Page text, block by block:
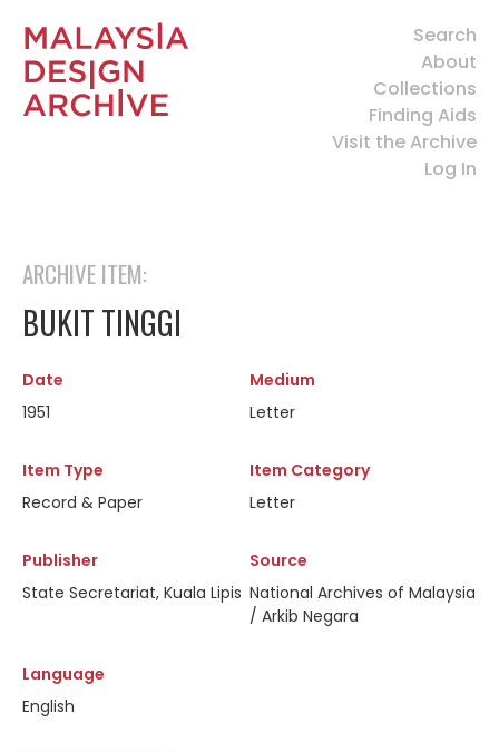
Search
About
Collections
Finding Aids
Visit the Archive
Log In
ARCHIVE ITEM:
BUKIT TINGGI
Date
1951
Medium
Letter
Item Type
Record & Paper
Item Category
Letter
Publisher
State Secretariat, Kuala Lipis
Source
National Archives of Malaysia
/ Arkib Negara
Language
English